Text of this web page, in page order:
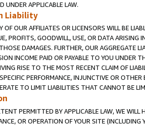
UNDER APPLICABLE LAW.
Liability
OF OUR AFFILIATES OR LICENSORS WILL BE
PROFITS, GOODWILL, USE, OR DATA ARISING
DAMAGES. FURTHER, OUR AGGREGATE
INCOME PAID OR PAYABLE TO YOU UNDER
RISE TO THE MOST RECENT CLAIM OF
PERFORMANCE, INJUNCTIVE OR
TO LIMIT LIABILITIES THAT CANNOT BE
PERMITTED BY APPLICABLE LAW, WE WILL
OR OPERATION OF YOUR SITE (INCLUDING